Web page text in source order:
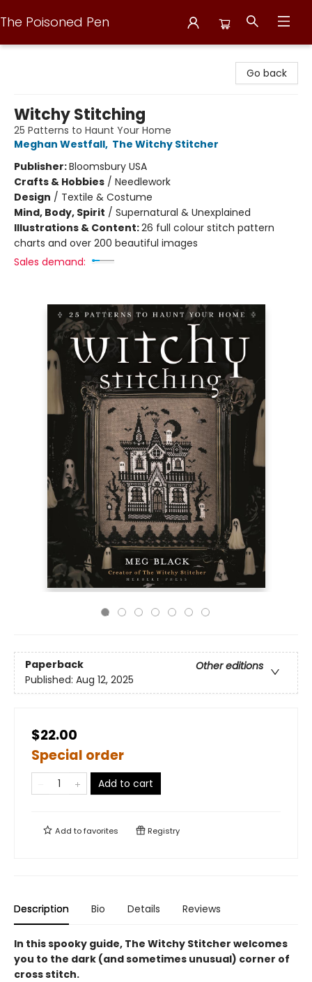
The Poisoned Pen
Go back
Witchy Stitching
25 Patterns to Haunt Your Home
Meghan Westfall, The Witchy Stitcher
Publisher:Bloomsbury USA
Crafts & Hobbies / Needlework
Design / Textile & Costume
Mind, Body, Spirit / Supernatural & Unexplained
Illustrations & Content:26 full colour stitch pattern
charts and over 200 beautiful images
Sales demand:
Paperback
Other editions
Published: Aug 12, 2025
$22.00
Special order
Add to cart
Add tofavorites Registry
Description Bio Details Reviews
In this spooky guide, The Witchy Stitcher welcomes
you to the dark (and sometimes unusual) corner of
cross stitch.